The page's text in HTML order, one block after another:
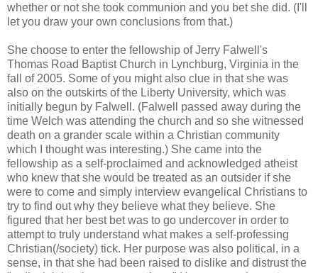
whether or not she took communion and you bet she did. (I'll
let you draw your own conclusions from that.)
She choose to enter the fellowship of Jerry Falwell's
Thomas Road Baptist Church in Lynchburg, Virginia in the
fall of 2005. Some of you might also clue in that she was
also on the outskirts of the Liberty University, which was
initially begun by Falwell. (Falwell passed away during the
time Welch was attending the church and so she witnessed
death on a grander scale within a Christian community
which I thought was interesting.) She came into the
fellowship as a self-proclaimed and acknowledged atheist
who knew that she would be treated as an outsider if she
were to come and simply interview evangelical Christians to
try to find out why they believe what they believe. She
figured that her best bet was to go undercover in order to
attempt to truly understand what makes a self-professing
Christian(/society) tick. Her purpose was also political, in a
sense, in that she had been raised to dislike and distrust the